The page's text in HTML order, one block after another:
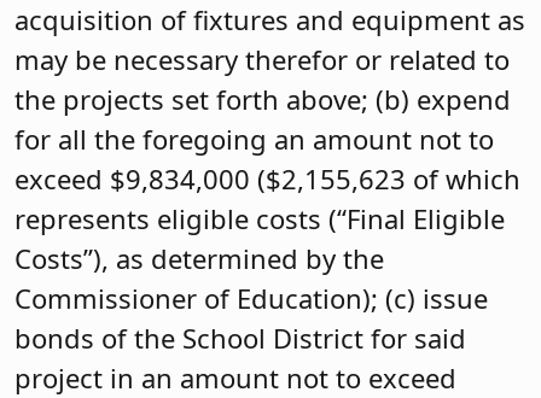
acquisition of fixtures and equipment as
may be necessary therefor or related to
the projects set forth above; (b) expend
for all the foregoing an amount not to
exceed $9,834,000 ($2,155,623 of which
represents eligible costs (“Final Eligible
Costs”), as determined by the
Commissioner of Education); (c) issue
bonds of the School District for said
project in an amount not to exceed